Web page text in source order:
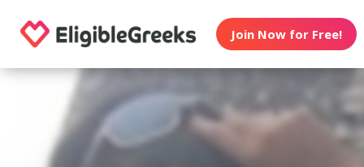
Join Now for Free!